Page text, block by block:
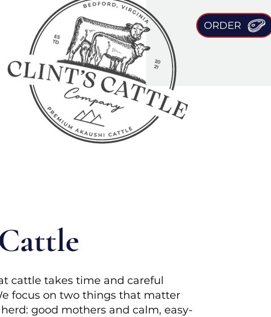
ORDER
cattle takes time and careful
focus on two things that matter
good mothers and calm, easy-